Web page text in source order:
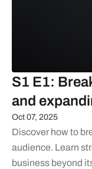
S1 E1:
and
Oct 07, 2025
Discover how to
audience. Learn
business beyond